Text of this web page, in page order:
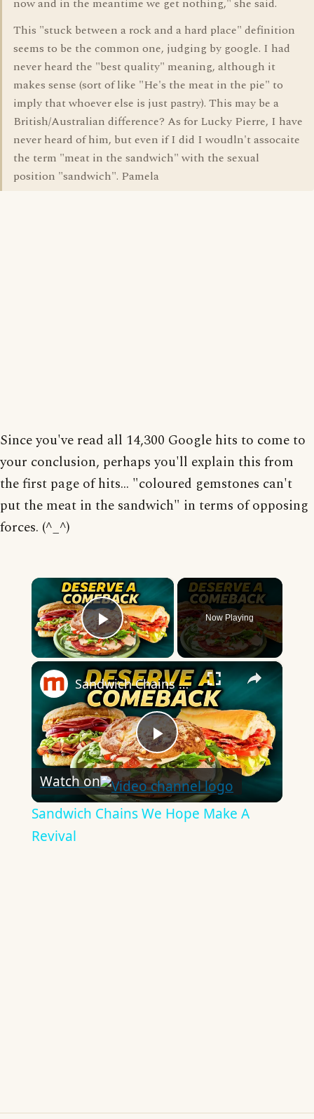
now and in the meantime we get nothing," she said.
This "stuck between a rock and a hard place" definition
seems to be the common one, judging by google. I had
never heard the "best quality" meaning, although it
makes sense (sort of like "He's the meat in the pie" to
imply that whoever else is just pastry). This may be a
British/Australian difference? As for Lucky Pierre, I have
never heard of him, but even if I did I woudln't assocaite
the term "meat in the sandwich" with the sexual
position "sandwich". Pamela
Since you've read all 14,300 Google hits to come to
your conclusion, perhaps you'll explain this from
the first page of hits... "coloured gemstones can't
put the meat in the sandwich" in terms of opposing
forces. (^_^)
×
Play Video
Now Playing
×
Play
Video
Sandwich Chains We Hope Make A Revival
Watch on
Sandwich Chains We Hope Make A
Revival